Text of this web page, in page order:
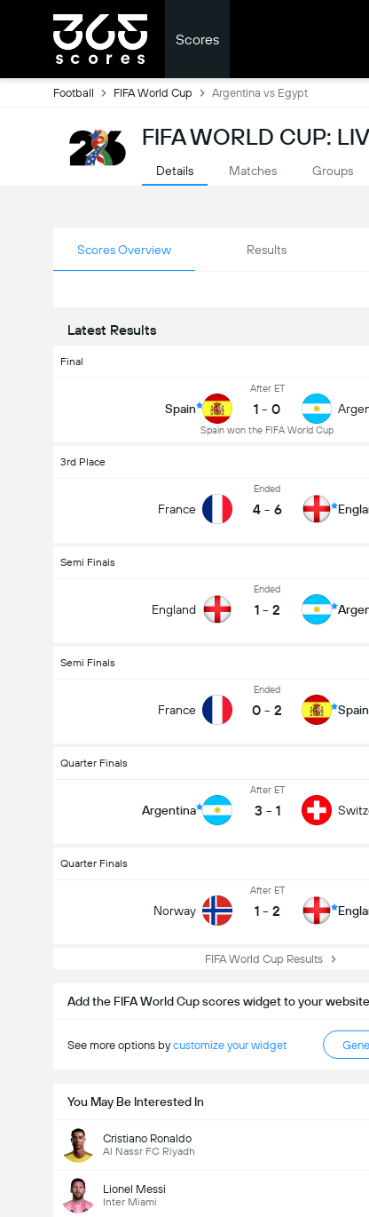
Scores
Football FIFA World Cup Argentina vs Egypt
FIFA WORLD CUP:
Details Matches Groups
Scores Overview Results
Latest Results
Final
Spain
After ET
1 - 0
Spain won the FIFA World Cup
3rd Place
France
Ended
4 - 6
Semi Finals
England
Ended
1 - 2
Semi Finals
France
Ended
0 - 2 Spain
Quarter Finals
Argentina
After ET
3 - 1
Quarter Finals
Norway
After ET
1 - 2
FIFA World Cup Results
Add the FIFA World Cup scores widget to your website
See more options bycustomize your widget
You May Be Interested In
Cristiano Ronaldo
Al Nassr FC Riyadh
Lionel Messi
Inter Miami